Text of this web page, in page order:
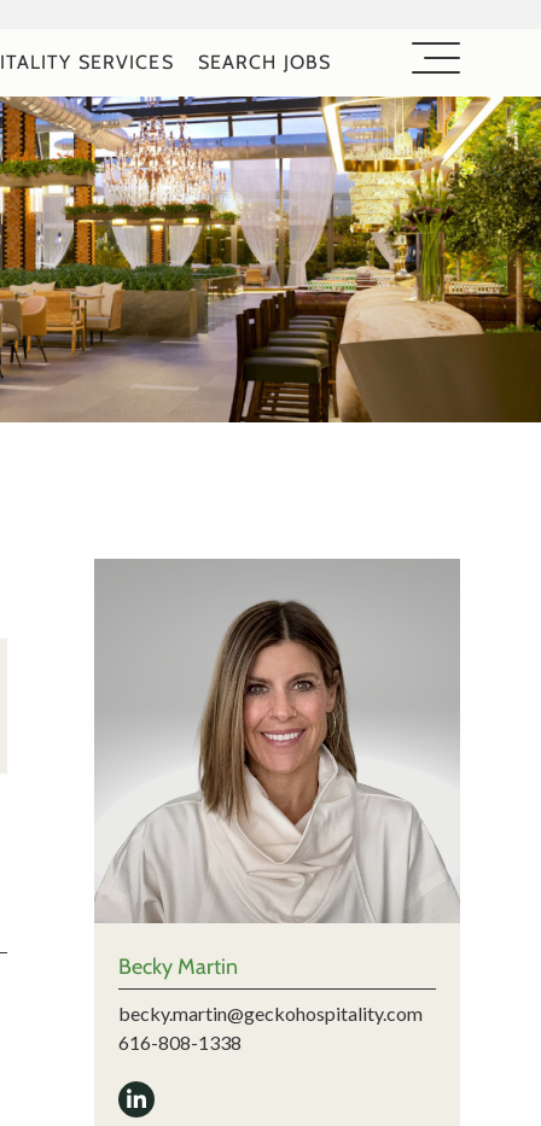
SERVICES SEARCH JOBS
Becky Martin
becky.martin@geckohospitality.com
616-808-1338